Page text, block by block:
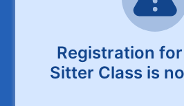
Registration
Sitter Class is